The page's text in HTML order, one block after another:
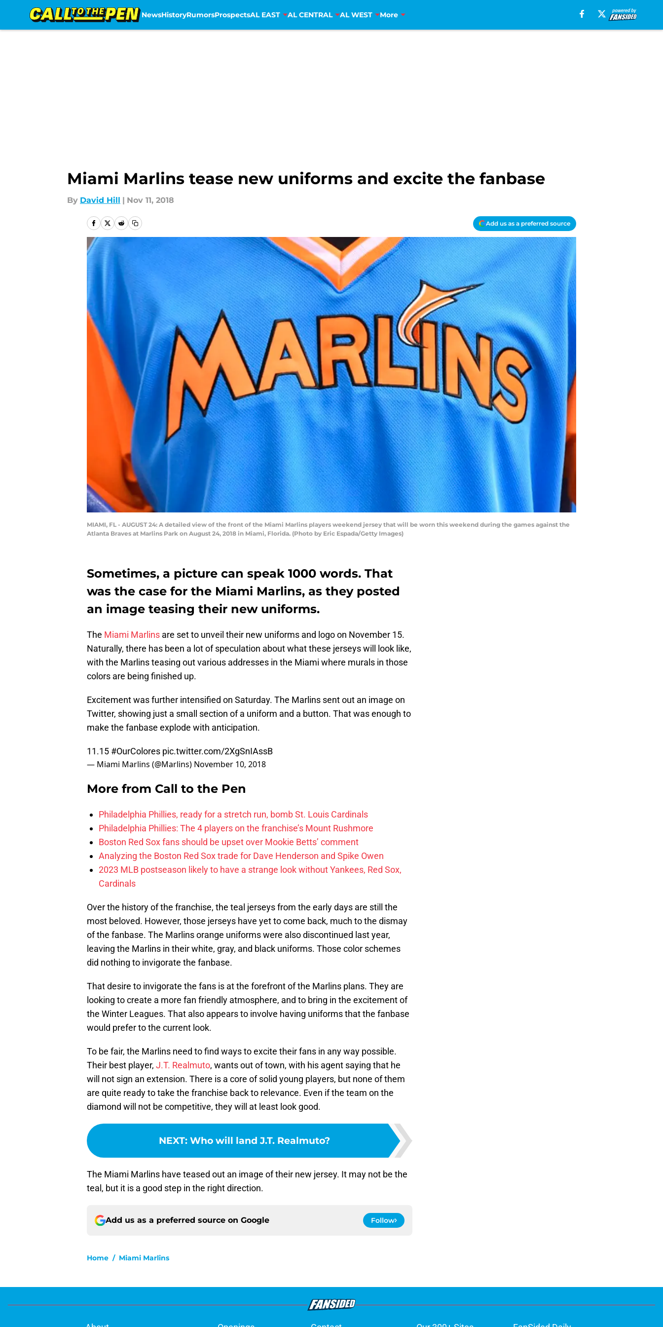
NewsHistoryRumorsProspectsAL EAST AL CENTRAL AL WEST More
Miami Marlins tease new uniforms and excite the fanbase
By David Hill | Nov 11, 2018
Add us as a preferred source
MIAMI, FL - AUGUST 24: A detailed view of the front of the Miami Marlins players weekend jersey that will be worn this weekend during the games against the
Atlanta Braves at Marlins Park on August 24, 2018 in Miami, Florida. (Photo by Eric Espada/Getty Images)
Sometimes, a picture can speak 1000 words. That
was the case for the Miami Marlins, as they posted
an image teasing their new uniforms.
The Miami Marlins are set to unveil their new uniforms and logo on November 15.
Naturally, there has been a lot of speculation about what these jerseys will look like,
with the Marlins teasing out various addresses in the Miami where murals in those
colors are being finished up.
Excitement was further intensified on Saturday. The Marlins sent out an image on
Twitter, showing just a small section of a uniform and a button. That was enough to
make the fanbase explode with anticipation.
11.15 #OurColores pic.twitter.com/2XgSnIAssB
— Miami Marlins (@Marlins) November 10, 2018
More from Call to the Pen
Philadelphia Phillies, ready for a stretch run, bomb St. Louis Cardinals
Philadelphia Phillies: The 4 players on the franchise’s Mount Rushmore
Boston Red Sox fans should be upset over Mookie Betts’ comment
Analyzing the Boston Red Sox trade for Dave Henderson and Spike Owen
2023 MLB postseason likely to have a strange look without Yankees, Red Sox,
Cardinals
Over the history of the franchise, the teal jerseys from the early days are still the
most beloved. However, those jerseys have yet to come back, much to the dismay
of the fanbase. The Marlins orange uniforms were also discontinued last year,
leaving the Marlins in their white, gray, and black uniforms. Those color schemes
did nothing to invigorate the fanbase.
That desire to invigorate the fans is at the forefront of the Marlins plans. They are
looking to create a more fan friendly atmosphere, and to bring in the excitement of
the Winter Leagues. That also appears to involve having uniforms that the fanbase
would prefer to the current look.
To be fair, the Marlins need to find ways to excite their fans in any way possible.
Their best player, J.T. Realmuto, wants out of town, with his agent saying that he
will not sign an extension. There is a core of solid young players, but none of them
are quite ready to take the franchise back to relevance. Even if the team on the
diamond will not be competitive, they will at least look good.
NEXT: Who will land J.T. Realmuto?
The Miami Marlins have teased out an image of their new jersey. It may not be the
teal, but it is a good step in the right direction.
Add us as a preferred source on Google Follow
Home / Miami Marlins